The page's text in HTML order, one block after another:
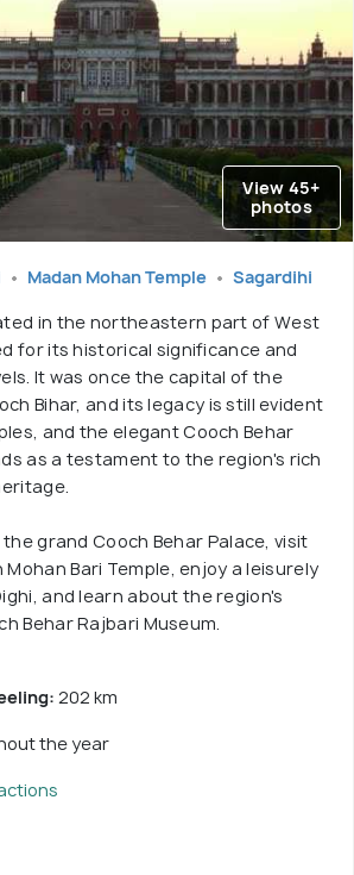
View 45+
photos
Madan Mohan Temple Sagardihi
in the northeastern part of West
for its historical significance and
It was once the capital of the
Bihar, and its legacy is still evident
and the elegant Cooch Behar
as a testament to the region's rich
the grand Cooch Behar Palace, visit
Bari Temple, enjoy a leisurely
and learn about the region's
Behar Rajbari Museum.
202 km
the year